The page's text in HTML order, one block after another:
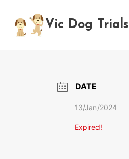
content
Vic Dog Trials
DATE
13/Jan/2024
Expired!